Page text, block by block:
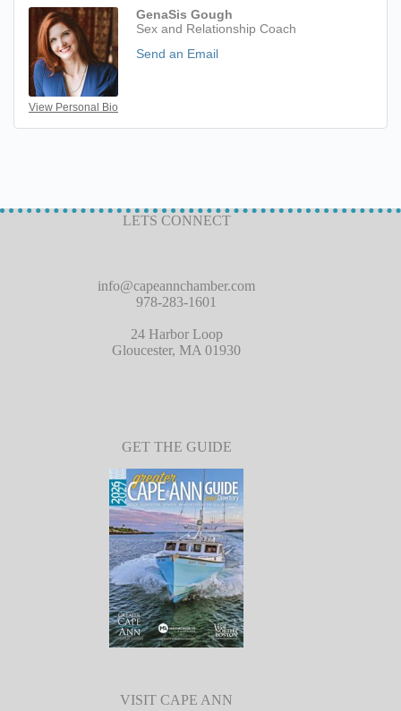
View Personal Bio
GenaSis Gough
Sex and Relationship Coach
Send an Email
LETS CONNECT
info@capeannchamber.com
978-283-1601
24 Harbor Loop
Gloucester, MA 01930
GET THE GUIDE
VISIT CAPE ANN